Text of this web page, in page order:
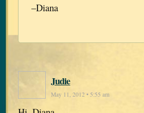
–Diana
Judie
May 11, 2012 • 5:55 am